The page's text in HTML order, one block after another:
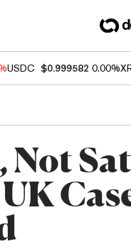
USDC $0.999582 0.00%
Not